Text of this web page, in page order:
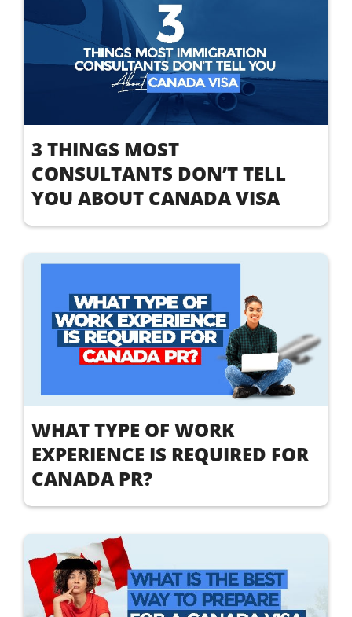
3 THINGS MOST
CONSULTANTS DON’T TELL
YOU ABOUT CANADA VISA
WHAT TYPE OF WORK
EXPERIENCE IS REQUIRED FOR
CANADA PR?